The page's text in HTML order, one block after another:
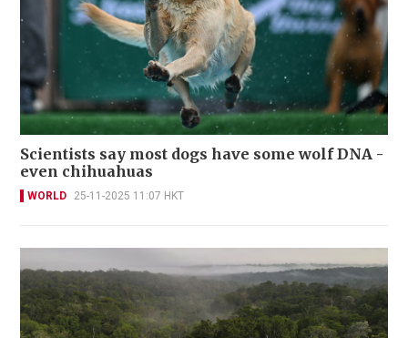
Scientists say most dogs have some wolf DNA -
even chihuahuas
WORLD 25-11-2025 11:07 HKT